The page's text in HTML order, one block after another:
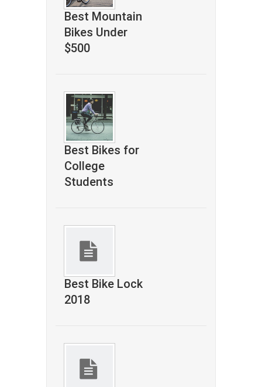
Best Mountain
Bikes Under
$500
Best Bikes for
College
Students
Best Bike Lock
2018